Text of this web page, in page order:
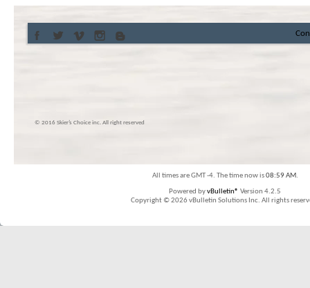
© 2016 Skier’s Choice inc. All right reserved
All times are GMT -4. The time now is08:59 AM.
Powered byvBulletin® Version 4.2.5
Copyright © 2026 vBulletin Solutions Inc. All rights